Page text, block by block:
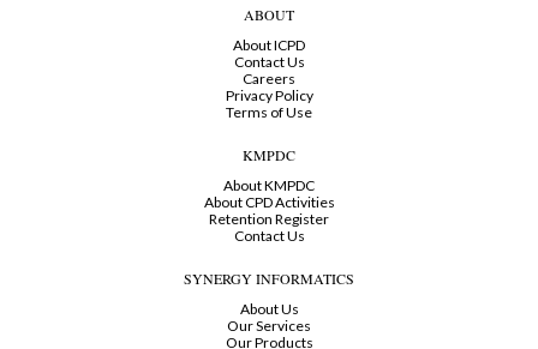
ABOUT
About ICPD
Contact Us
Careers
Privacy Policy
Terms of Use
KMPDC
About KMPDC
About CPD Activities
Retention Register
Contact Us
SYNERGY INFORMATICS
About Us
Our Services
Our Products